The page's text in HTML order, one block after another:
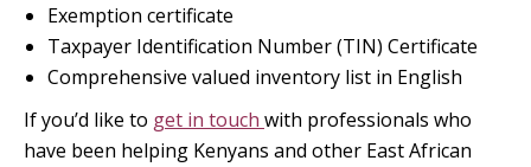
Exemption certificate
Taxpayer Identification Number (TIN) Certificate
Comprehensive valued inventory list in English
If you’d like to get in touch with professionals who
have been helping Kenyans and other East African